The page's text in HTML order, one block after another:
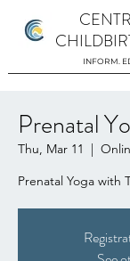
INFORM.
Prenatal
Thu, Mar 11
  |
Prenatal Yoga with